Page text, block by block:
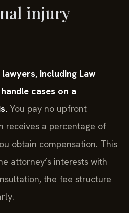
injury
including Law
handle cases on a
You pay no upfront
receives a percentage of
obtain compensation. This
attorney’s interests with
the fee structure